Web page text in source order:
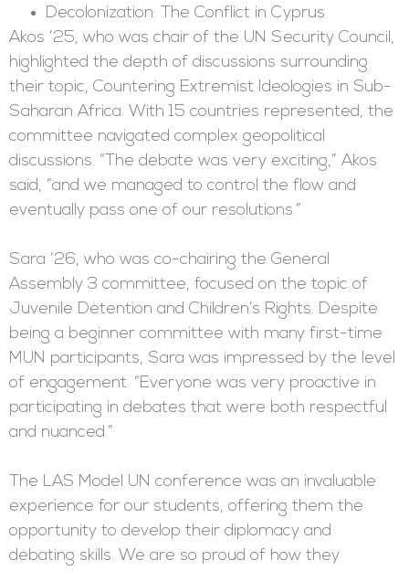
Decolonization: The Conflict in Cyprus
Akos ‘25, who was chair of the UN Security Council,
highlighted the depth of discussions surrounding
their topic, Countering Extremist Ideologies in Sub-
Saharan Africa. With 15 countries represented, the
committee navigated complex geopolitical
discussions. “The debate was very exciting,” Akos
said, “and we managed to control the flow and
eventually pass one of our resolutions.”
Sara ‘26, who was co-chairing the General
Assembly 3 committee, focused on the topic of
Juvenile Detention and Children’s Rights. Despite
being a beginner committee with many first-time
MUN participants, Sara was impressed by the level
of engagement. “Everyone was very proactive in
participating in debates that were both respectful
and nuanced.”
The LAS Model UN conference was an invaluable
experience for our students, offering them the
opportunity to develop their diplomacy and
debating skills. We are so proud of how they